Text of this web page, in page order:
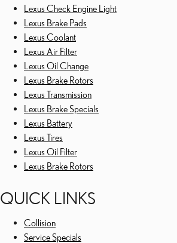
Lexus Check Engine Light
Lexus Brake Pads
Lexus Coolant
Lexus Air Filter
Lexus Oil Change
Lexus Brake Rotors
Lexus Transmission
Lexus Brake Specials
Lexus Battery
Lexus Tires
Lexus Oil Filter
Lexus Brake Rotors
QUICK LINKS
Collision
Service Specials